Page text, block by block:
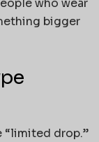
who wear
bigger
“limited drop.”